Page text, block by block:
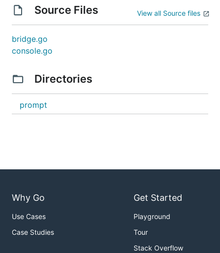
Source Files View all Source files
bridge.go
console.go
Directories
prompt
Why Go
Use Cases
Case Studies
Get Started
Playground
Tour
Stack Overflow